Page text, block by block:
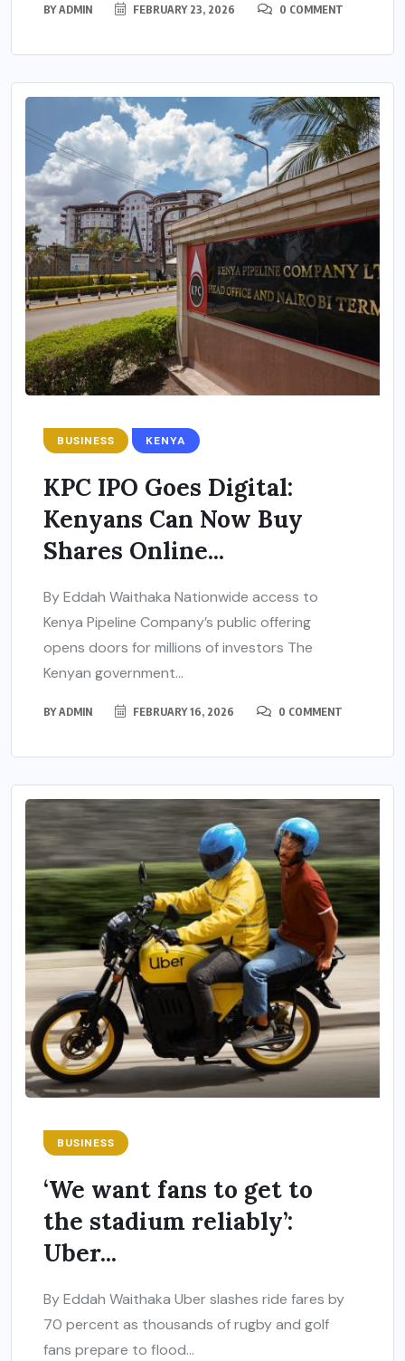
BYADMIN FEBRUARY 23, 2026 0 COMMENT
BUSINESS KENYA
KPC IPO Goes Digital:
Kenyans Can Now Buy
Shares Online...
By Eddah Waithaka Nationwide access to
Kenya Pipeline Company’s public offering
opens doors for millions of investors The
Kenyan government...
BYADMIN FEBRUARY 16, 2026 0 COMMENT
BUSINESS
‘We want fans to get to
the stadium reliably’:
Uber...
By Eddah Waithaka Uber slashes ride fares by
70 percent as thousands of rugby and golf
fans prepare to flood...